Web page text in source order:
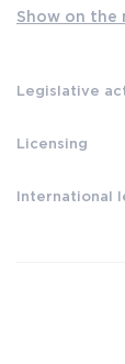
Show on the
Legislative
Licensing
International